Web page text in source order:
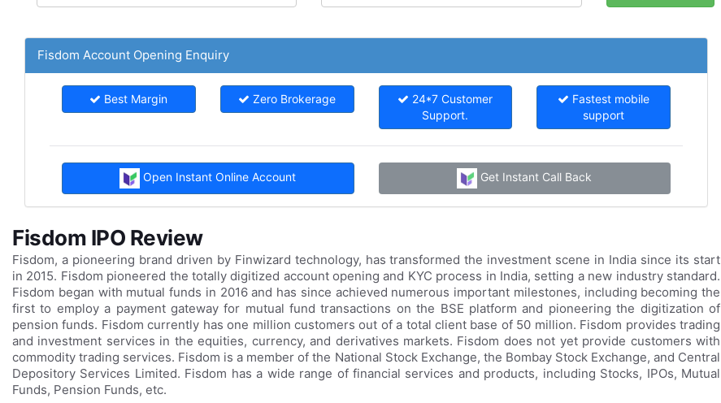
Fisdom Account Opening Enquiry
Best Margin Zero Brokerage
24*7 Customer
Support.
Fastest mobile
support
Open Instant Online Account Get Instant Call Back
Fisdom IPO Review
Fisdom, a pioneering brand driven by Finwizard technology, has transformed the investment scene in India since its start
in 2015. Fisdom pioneered the totally digitized account opening and KYC process in India, setting a new industry standard.
Fisdom began with mutual funds in 2016 and has since achieved numerous important milestones, including becoming the
first to employ a payment gateway for mutual fund transactions on the BSE platform and pioneering the digitization of
pension funds. Fisdom currently has one million customers out of a total client base of 50 million. Fisdom provides trading
and investment services in the equities, currency, and derivatives markets. Fisdom does not yet provide customers with
commodity trading services. Fisdom is a member of the National Stock Exchange, the Bombay Stock Exchange, and Central
Depository Services Limited. Fisdom has a wide range of financial services and products, including Stocks, IPOs, Mutual
Funds, Pension Funds, etc.